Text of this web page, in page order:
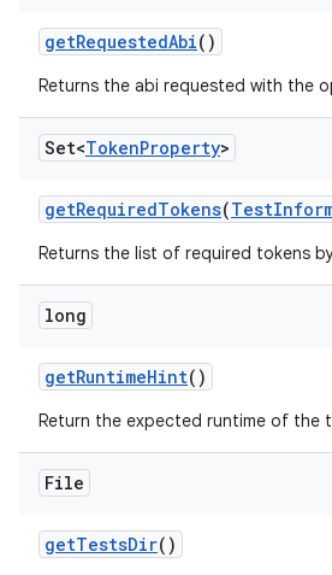
getRequestedAbi()
Returns the abi requested with the
Set<TokenProperty>
getRequiredTokens(Test
Returns the list of required tokens
long
getRuntimeHint()
Return the expected runtime of the
File
getTestsDir()